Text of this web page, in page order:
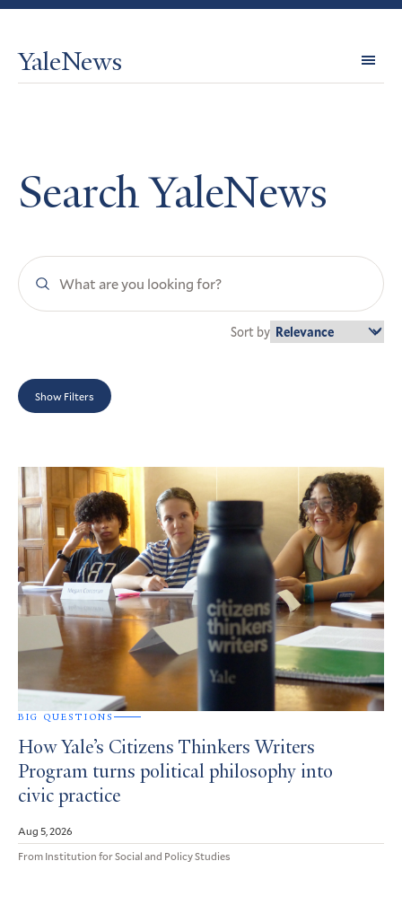
YaleNews
Search YaleNews
Search
YaleNews
Sort by
Show Filters
Results
BIG QUESTIONS
How Yale’s Citizens Thinkers Writers
Program turns political philosophy into
civic practice
Aug 5, 2026
From Institution for Social and Policy Studies